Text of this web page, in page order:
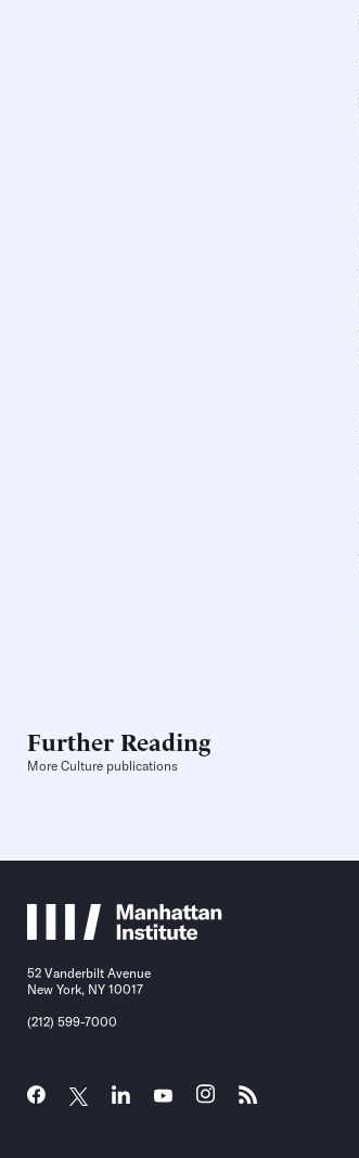
Further Reading
More Culture publications
52 Vanderbilt Avenue
New York, NY 10017
(212) 599-7000